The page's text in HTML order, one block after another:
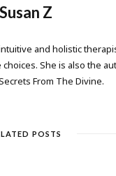
Susan Z
and holistic
She is also the
From The Divine.
POSTS